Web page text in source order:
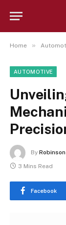
Home »
AUTOMOTIVE
By Robinson
3 Mins Read
Facebook